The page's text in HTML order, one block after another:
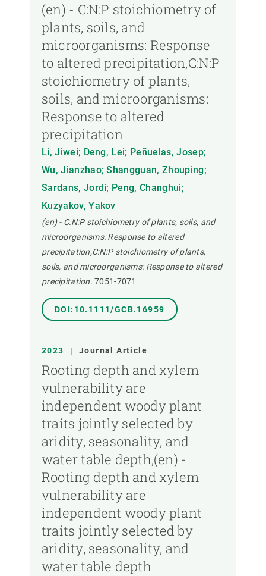
(en) - C:N:P stoichiometry of
plants, soils, and
microorganisms: Response
to altered precipitation,C:N:P
stoichiometry of plants,
soils, and microorganisms:
Response to altered
precipitation
Li, Jiwei; Deng, Lei; Peñuelas, Josep;
Wu, Jianzhao; Shangguan, Zhouping;
Sardans, Jordi; Peng, Changhui;
Kuzyakov, Yakov
(en) - C:N:P stoichiometry of plants, soils, and
microorganisms: Response to altered
precipitation,C:N:P stoichiometry of plants,
soils, and microorganisms: Response to altered
precipitation. 7051-7071
DOI:10.1111/GCB.16959
2023 | Journal Article
Rooting depth and xylem
vulnerability are
independent woody plant
traits jointly selected by
aridity, seasonality, and
water table depth,(en) -
Rooting depth and xylem
vulnerability are
independent woody plant
traits jointly selected by
aridity, seasonality, and
water table depth